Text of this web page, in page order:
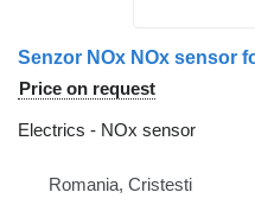
Price on request
Electrics - NOx sensor
Romania, Cristesti